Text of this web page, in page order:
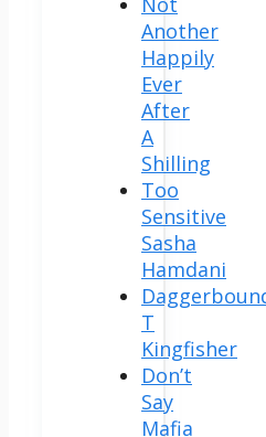
Another
Happily
Ever
After
A
Shilling
Too
Sensitive
Sasha
Hamdani
T
Kingfisher
Don’t
Say
Mafia